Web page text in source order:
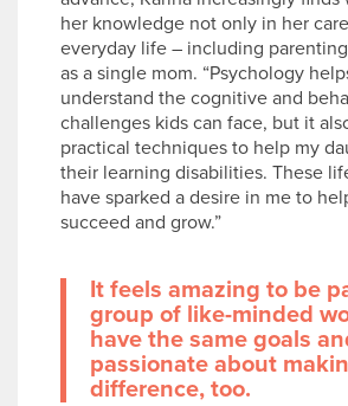
her knowledge not only in her
everyday life – including
as a single mom. “Psychology
understand the cognitive and
challenges kids can face, but it
practical techniques to help my
their learning disabilities. These
have sparked a desire in me to
succeed and grow.”
It feels amazing to be
group of like-minded
have the same goals
passionate about
difference, too.